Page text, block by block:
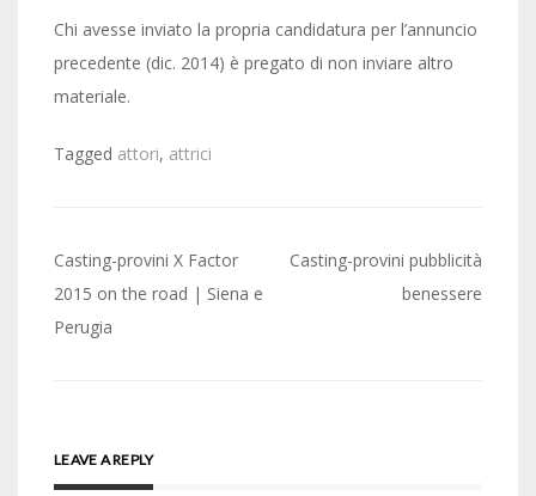
Chi avesse inviato la propria candidatura per l’annuncio
precedente (dic. 2014) è pregato di non inviare altro
materiale.
Tagged attori, attrici
Post
navigation
Casting-provini X Factor
2015 on the road | Siena e
Perugia
Casting-provini pubblicità
benessere
LEAVE A REPLY